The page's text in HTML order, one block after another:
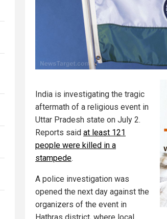
India is investigating the tragic
aftermath of a religious event in
Uttar Pradesh state on July 2.
Reports said at least 121
people were killed in a
stampede.
A police investigation was
opened the next day against the
organizers of the event in